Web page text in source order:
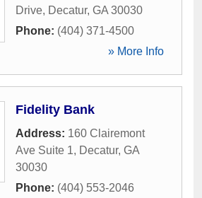
Drive, Decatur, GA 30030
Phone: (404) 371-4500
» More Info
Fidelity Bank
Address: 160 Clairemont
Ave Suite 1, Decatur, GA
30030
Phone: (404) 553-2046